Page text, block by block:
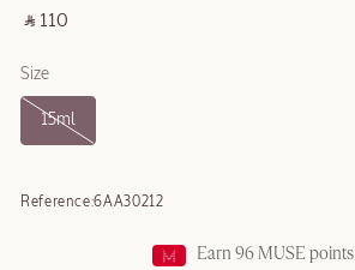
‎ ⃁ 110 ‎
Size
15ml
Reference:6AA30212
Earn 96MUSE points